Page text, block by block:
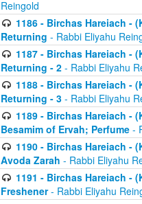
Reingold
1186 - Birchas Hareiach -
Returning - Rabbi Eliyahu
1187 - Birchas Hareiach -
Returning - 2 - Rabbi Eliyahu
1188 - Birchas Hareiach -
Returning - 3 - Rabbi Eliyahu
1189 - Birchas Hareiach -
Besamim of Ervah; Perfume -
1190 - Birchas Hareiach -
Avoda Zarah - Rabbi Eliyahu
1191 - Birchas Hareiach -
Freshener- Rabbi Eliyahu